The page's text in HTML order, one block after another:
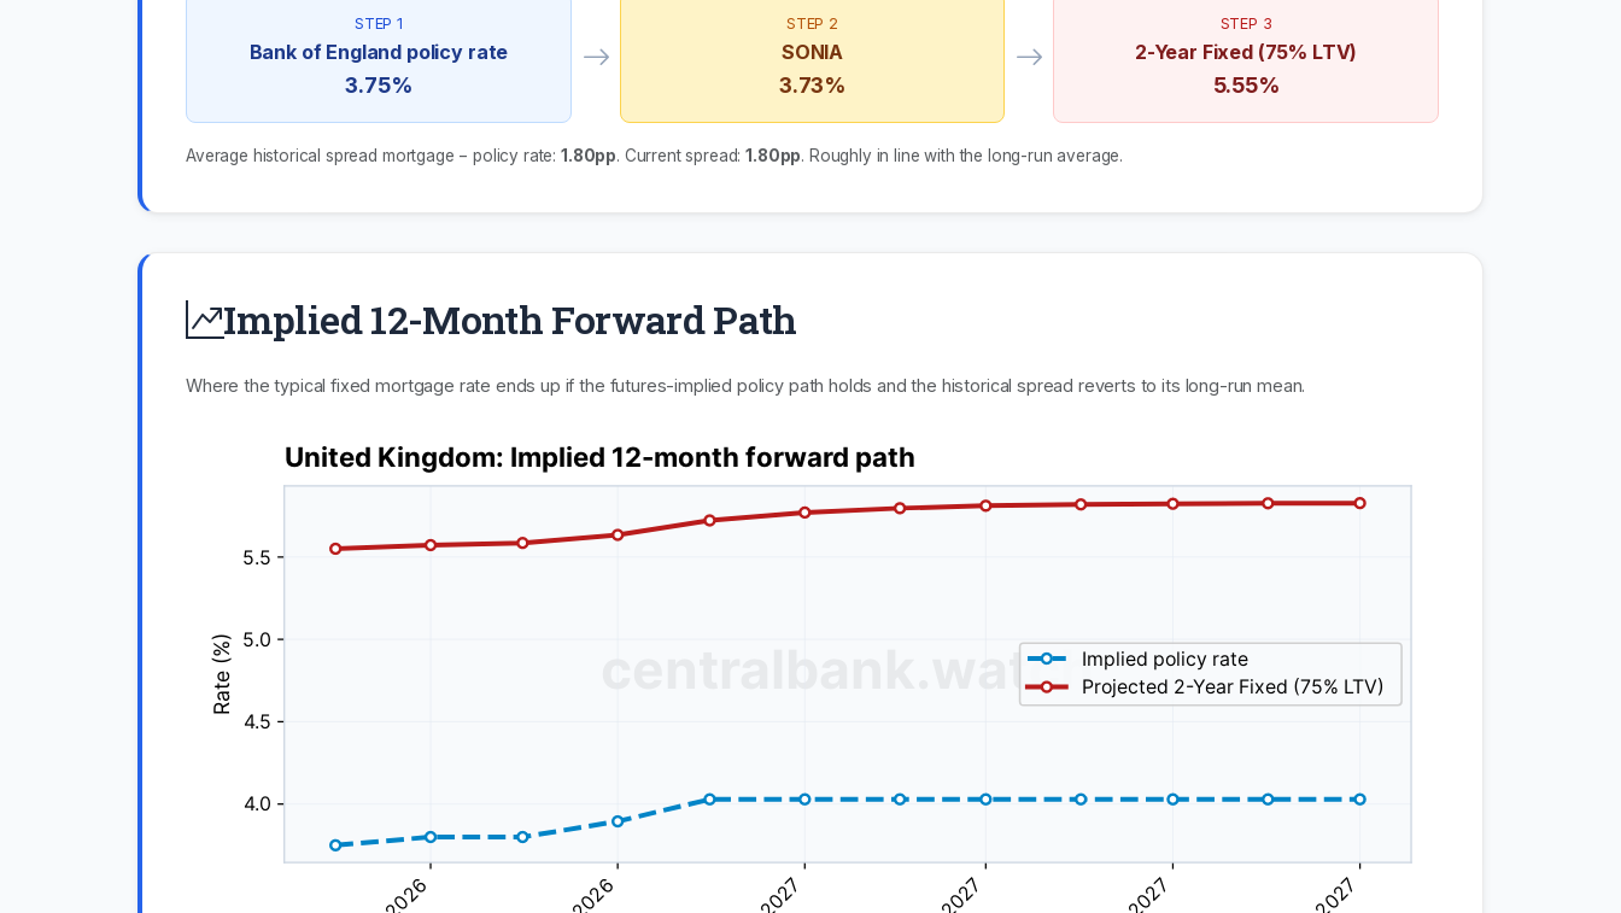
STEP 1
Bank of England policy rate
3.75%
STEP 2
SONIA
3.73%
STEP 3
2-Year Fixed (75% LTV)
5.55%
Average historical spread mortgage − policy rate: 1.80pp. Current spread:1.80pp. Roughly in line with the long-run average.
Implied 12-Month Forward Path
Where the typical fixed mortgage rate ends up if the futures-implied policy path holds and the historical spread reverts to its long-run mean.